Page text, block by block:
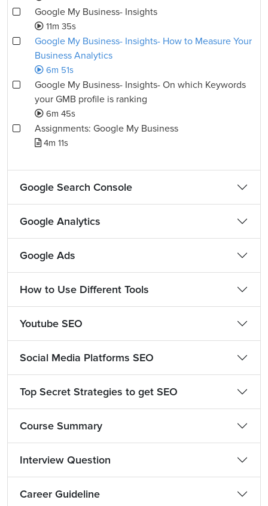
Google My Business- Insights
11m 35s
Google My Business- Insights- How to Measure Your
Business Analytics
6m 51s
Google My Business- Insights- On which Keywords
your GMB profile is ranking
6m 45s
Assignments: Google My Business
4m 11s
Google Search Console
Google Analytics
Google Ads
How to Use Different Tools
Youtube SEO
Social Media Platforms SEO
Top Secret Strategies to get SEO
Course Summary
Interview Question
Career Guideline